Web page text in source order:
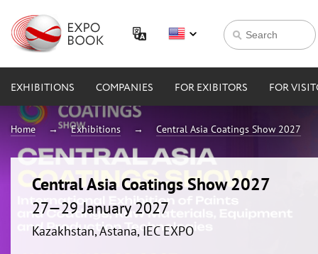
EXHIBITIONS COMPANIES FOR EXIBITORS FOR
Home Exhibitions Central Asia Coatings Show 2027
Central Asia Coatings Show 2027
27—29 January 2027
Kazakhstan, Astana, IEC EXPO